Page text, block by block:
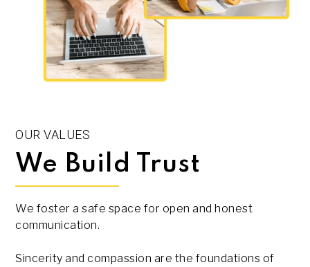
OUR VALUES
We Build Trust
We foster a safe space for open and honest
communication.
Sincerity and compassion are the foundations of